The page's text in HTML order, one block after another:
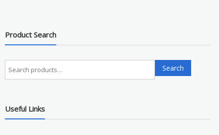
Product Search
Search
for:
Search
Useful Links